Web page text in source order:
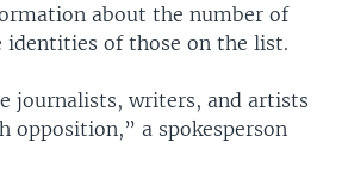
about the number of
identities of those on the list.
journalists, writers, and artists
opposition,” a spokesperson